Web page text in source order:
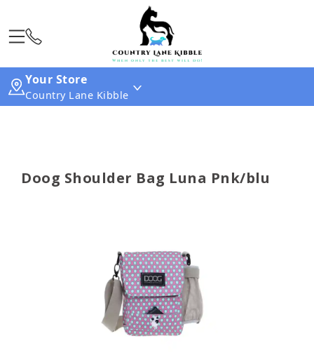
Your Store
Country Lane Kibble
Doog Shoulder Bag Luna Pnk/blu